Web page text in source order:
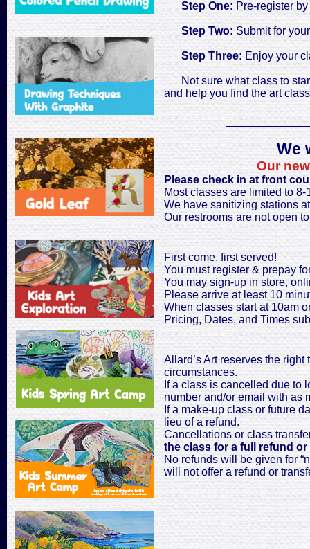
Step One:Pre-register
Step Two:Submit for
Step Three: Enjoy your
Not sure what class to
and help you find the art
We
Our
Please check in at front
Most classes are limited to
We have sanitizing stations
Our restrooms are not open
First come, first served!
You must register & prepay
You may sign-up in store,
Please arrive at least 10
When classes start at 10am
Pricing, Dates, and Times
Allard’s Art reserves the
circumstances.
If a class is cancelled due to
number and/or email with as
If a make-up class or future
lieu of a refund.
Cancellations or class
the class for a full refund or
No refunds will be given for
will not offer a refund or